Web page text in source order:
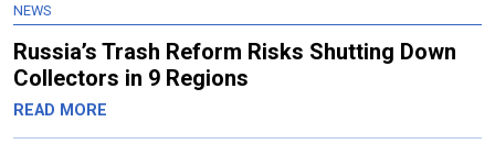
NEWS
Russia’s Trash Reform Risks Shutting Down
Collectors in 9 Regions
READ MORE